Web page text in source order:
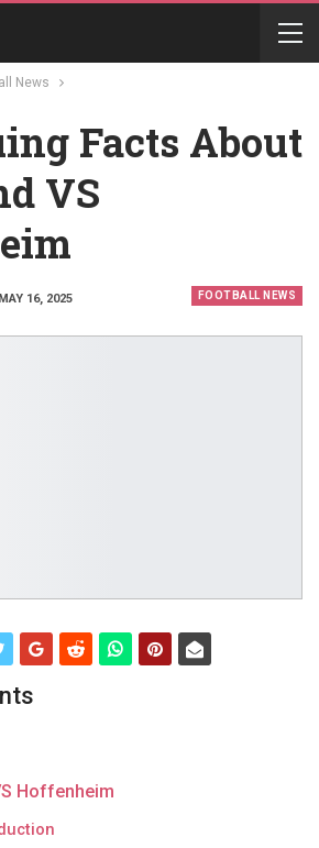
News
Facts About
VS
FOOTBALL NEWS
MAY 16, 2025
Hoffenheim